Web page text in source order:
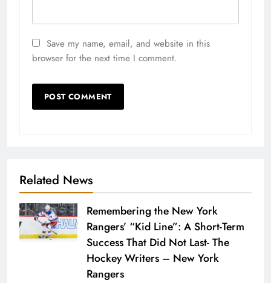
Save my name, email, and website in this
browser for the next time I comment.
Related News
Remembering the New York
Rangers’ “Kid Line”: A Short-Term
Success That Did Not Last- The
Hockey Writers – New York
Rangers